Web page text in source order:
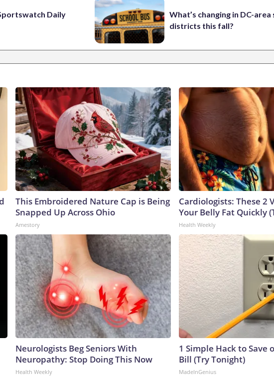
Daily
What’s changing in DC-area
districts this fall?
This Embroidered Nature Cap is Being
Snapped Up Across Ohio
Amestory
Cardiologists: These 2
Your Belly Fat Quickly
Health Weekly
Neurologists Beg Seniors With
Neuropathy: Stop Doing This Now
Health Weekly
1 Simple Hack to Save
Bill (Try Tonight)
MadeInGenius